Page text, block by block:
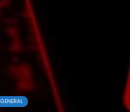
GENERAL